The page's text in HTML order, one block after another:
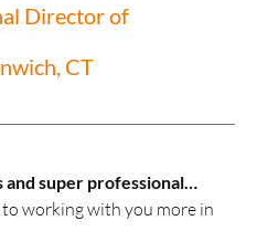
Director of
CT
and super professional…
working with you more in